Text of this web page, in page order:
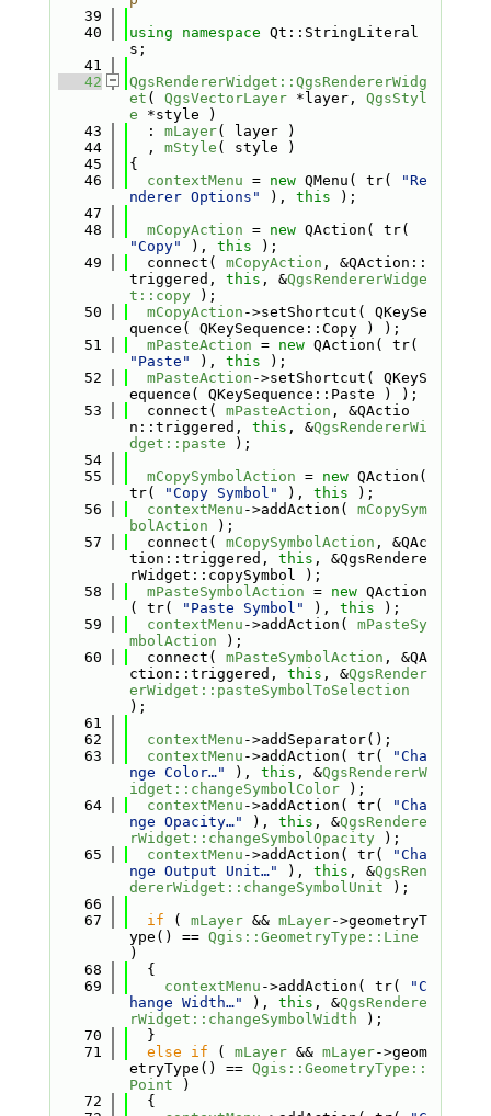
   39
   40
using namespace Qt::StringLiteral
s;
   41
   42
QgsRendererWidget::QgsRendererWidg
et ( QgsVectorLayer *layer, QgsStyl
e *style )
   43
  :
mLayer( layer )
   44
  ,
mStyle ( style )
   45
{
   46
contextMenu = new QMenu( tr(
"Re
nderer Options"
), this );
   47
   48
mCopyAction = new
"Copy"
), this );
   49
  connect(
mCopyAction , &QAction::
triggered, this , &QgsRendererWidge
t::copy );
   50
mCopyAction ->setShortcut( QKeySe
quence( QKeySequence::Copy ) );
   51
mPasteAction = new
"Paste"
), this );
   52
mPasteAction ->setShortcut( QKeyS
equence( QKeySequence::Paste ) );
   53
  connect(
mPasteAction , &QActio
n::triggered, this , &QgsRendererWi
dget::paste );
   54
   55
mCopySymbolAction = new QAction(
tr(
"Copy Symbol" ), this );
   56
contextMenu ->addAction( mCopySym
bolAction );
   57
  connect(
mCopySymbolAction , &QAc
tion::triggered, this , &QgsRendere
rWidget::copySymbol );
   58
mPasteSymbolAction = new QAction
( tr(
"Paste Symbol" ), this );
   59
contextMenu ->addAction( mPasteSy
mbolAction );
   60
  connect(
mPasteSymbolAction , &QA
ction::triggered, this , &QgsRender
erWidget::pasteSymbolToSelection
);
   61
   62
contextMenu ->addSeparator();
   63
contextMenu ->addAction( tr(
"Cha
nge Color…"
), this , &QgsRendererW
idget::changeSymbolColor );
   64
contextMenu ->addAction( tr(
"Cha
nge Opacity…"
), this , &QgsRendere
rWidget::changeSymbolOpacity );
   65
contextMenu ->addAction( tr(
"Cha
nge Output Unit…"
), this , &QgsRen
dererWidget::changeSymbolUnit );
   66
   67
if ( mLayer && mLayer->geometryT
ype() == Qgis::GeometryType::Line
)
   68
  {
   69
contextMenu ->addAction( tr(
"C
hange Width…"
), this , &QgsRendere
rWidget::changeSymbolWidth );
   70
  }
   71
else if ( mLayer && mLayer->geom
etryType() == Qgis::GeometryType::
Point )
   72
  {